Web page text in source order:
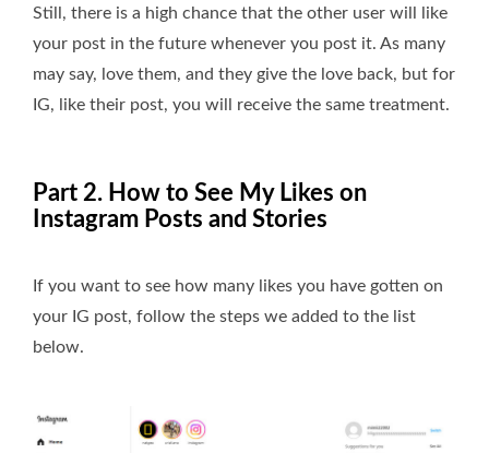
Still, there is a high chance that the other user will like
your post in the future whenever you post it. As many
may say, love them, and they give the love back, but for
IG, like their post, you will receive the same treatment.
Part 2. How to See My Likes on
Instagram Posts and Stories
If you want to see how many likes you have gotten on
your IG post, follow the steps we added to the list
below.